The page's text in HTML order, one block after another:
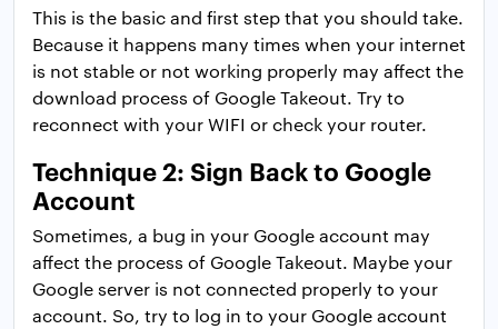
This is the basic and first step that you should take.
Because it happens many times when your internet
is not stable or not working properly may affect the
download process of Google Takeout. Try to
reconnect with your WIFI or check your router.
Technique 2: Sign Back to Google
Account
Sometimes, a bug in your Google account may
affect the process of Google Takeout. Maybe your
Google server is not connected properly to your
account. So, try to log in to your Google account